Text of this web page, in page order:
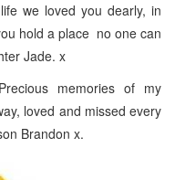
we loved you dearly, in
hold a place no one can
Jade. x
memories of my
loved and missed every
Brandon x.